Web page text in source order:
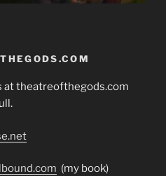
at theatreofthegods.com
(my book)